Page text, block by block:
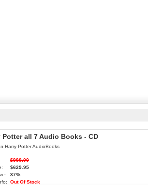
Potter all 7 Audio Books - CD
Harry Potter AudioBooks
$999.00
$629.95
37%
Out Of Stock